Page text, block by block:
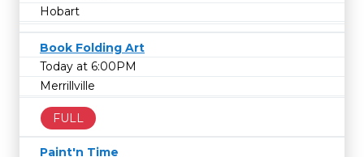
Hobart
Book Folding Art
Today at 6:00PM
Merrillville
FULL
Paint'n Time